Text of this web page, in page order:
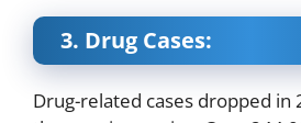
3. Drug Cases:
Drug-related cases dropped in